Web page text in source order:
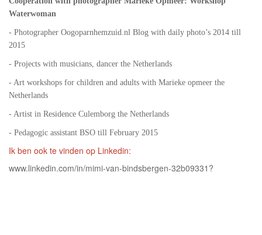
Waterwoman
- Photographer Oogoparnhemzuid.nl Blog with daily photo’s 2014 till
2015
- Projects with musicians, dancer the Netherlands
- Art workshops for children and adults with Marieke opmeer the
Netherlands
- Artist in Residence Culemborg the Netherlands
- Pedagogic assistant BSO till February 2015
Ik ben ook te vinden op Linkedin:
www.linkedin.com/in/mimi-van-bindsbergen-32b09331?